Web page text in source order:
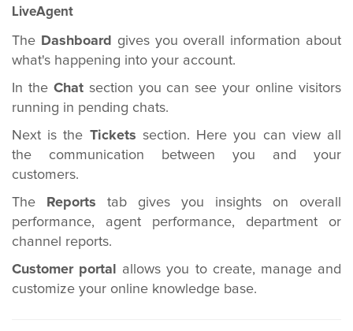
LiveAgent
The Dashboard gives you overall information about
what's happening into your account.
In the Chatsection you can see your online visitors
running in pending chats.
Next is the Tickets section. Here you can view all
the communication between you and your
customers.
The
Reports tab gives you insights on overall
performance, agent performance, department or
channel reports.
Customer portal
allows you to create, manage and
customize your online knowledge base.